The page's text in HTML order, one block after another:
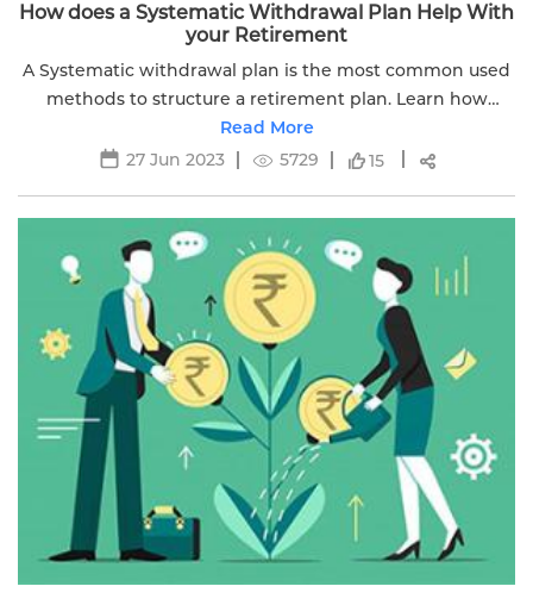
How does a Systematic Withdrawal Plan Help With
your Retirement
A Systematic withdrawal plan is the most common used
methods to structure a retirement plan. Learn how
systematic withdrawals will help in your retirements.
Read more.
Read More
27 Jun 2023
5729 15